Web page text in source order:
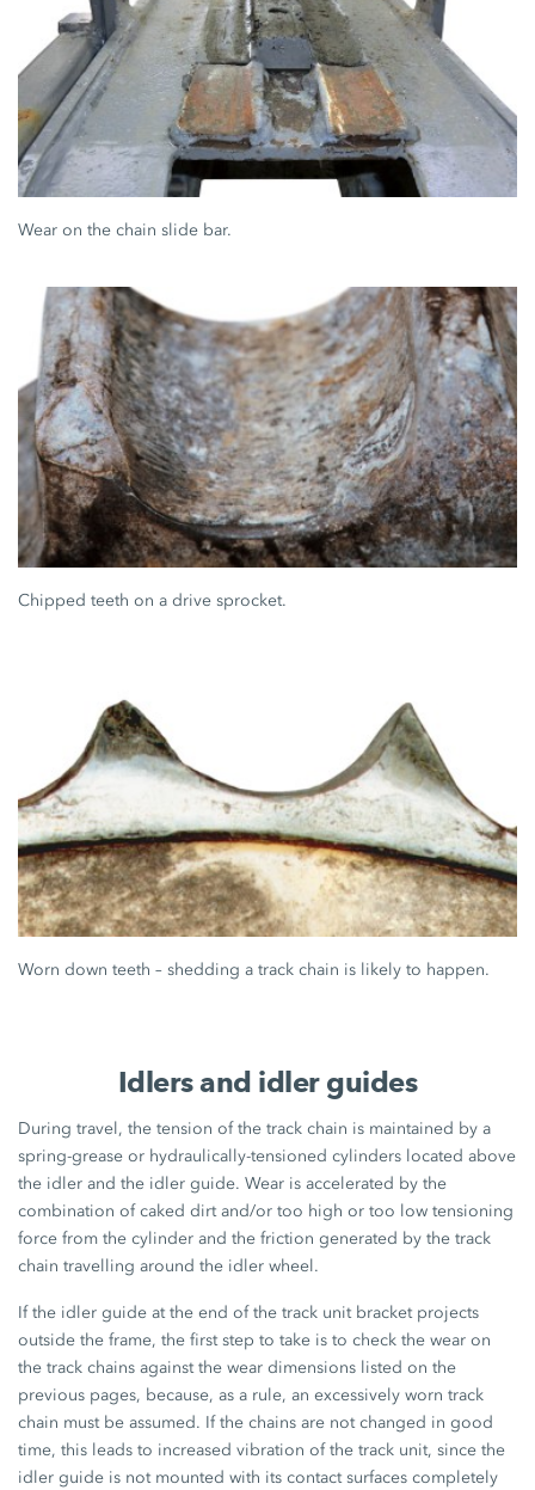
Wear on the chain slide bar.
Chipped teeth on a drive sprocket.
Worn down teeth – shedding a track chain is likely to happen.
Idlers and idler guides
During travel, the tension of the track chain is maintained by a
spring-grease or hydraulically-tensioned cylinders located above
the idler and the idler guide. Wear is accelerated by the
combination of caked dirt and/or too high or too low tensioning
force from the cylinder and the friction generated by the track
chain travelling around the idler wheel.
If the idler guide at the end of the track unit bracket projects
outside the frame, the first step to take is to check the wear on
the track chains against the wear dimensions listed on the
previous pages, because, as a rule, an excessively worn track
chain must be assumed. If the chains are not changed in good
time, this leads to increased vibration of the track unit, since the
idler guide is not mounted with its contact surfaces completely